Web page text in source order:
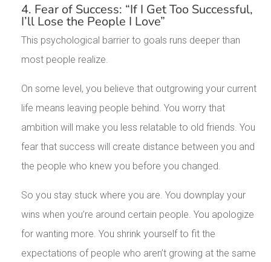
4. Fear of Success: “If I Get Too Successful,
I’ll Lose the People I Love”
This psychological barrier to goals runs deeper than
most people realize.
On some level, you believe that outgrowing your current
life means leaving people behind. You worry that
ambition will make you less relatable to old friends. You
fear that success will create distance between you and
the people who knew you before you changed.
So you stay stuck where you are. You downplay your
wins when you’re around certain people. You apologize
for wanting more. You shrink yourself to fit the
expectations of people who aren’t growing at the same